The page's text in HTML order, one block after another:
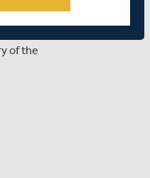
Sharks
of the